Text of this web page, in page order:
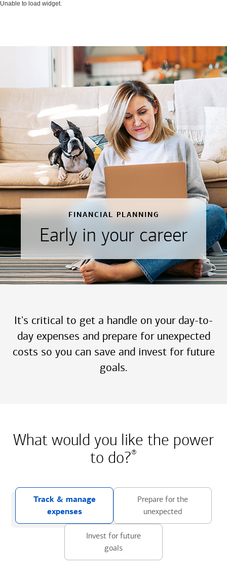
Unable to load widget.
FINANCIAL PLANNING
Early in your career
It's critical to get a handle on your day-to-
day expenses and prepare for unexpected
costs so you can save and invest for future
goals.
What would you like the power
to do?®
Track & manage
expenses
Prepare for the
unexpected
Invest for future
goals